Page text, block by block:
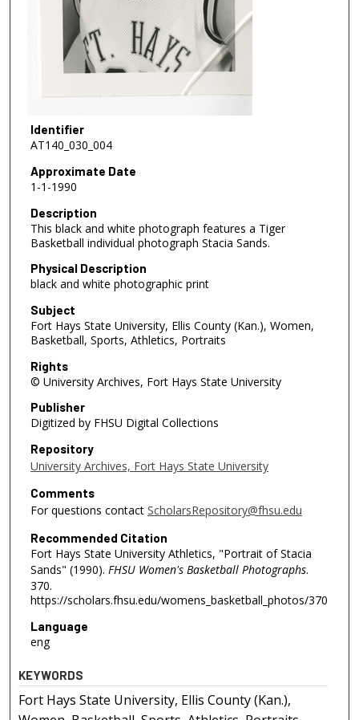
Identifier
AT140_030_004
Approximate Date
1-1-1990
Description
This black and white photograph features a Tiger
Basketball individual photograph Stacia Sands.
Physical Description
black and white photographic print
Subject
Fort Hays State University, Ellis County (Kan.), Women,
Basketball, Sports, Athletics, Portraits
Rights
© University Archives, Fort Hays State University
Publisher
Digitized by FHSU Digital Collections
Repository
University Archives, Fort Hays State University
Comments
For questions contact ScholarsRepository@fhsu.edu
Recommended Citation
Fort Hays State University Athletics, "Portrait of Stacia
Sands" (1990). FHSU Women's Basketball Photographs.
370.
https://scholars.fhsu.edu/womens_basketball_photos/370
Language
eng
KEYWORDS
Fort Hays State University, Ellis County (Kan.),